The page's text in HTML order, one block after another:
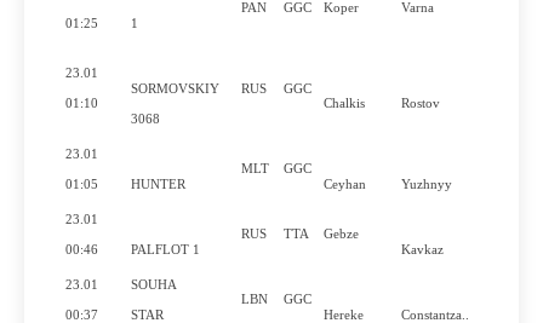
01:25 1
PAN GGC Koper
Varna
23.01
01:10
SORMOVSKIY
3068
RUS
GGC
Chalkis
Rostov
23.01
01:05 HUNTER
MLT
GGC
Ceyhan
Yuzhnyy
23.01
00:46 PALFLOT 1
RUS TTA
Gebze
Kavkaz
23.01
00:37
SOUHA
STAR
LBN
GGC
Hereke
Constantza..